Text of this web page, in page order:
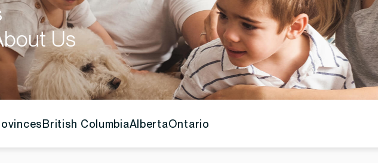
Us
British ColumbiaAlbertaOntario